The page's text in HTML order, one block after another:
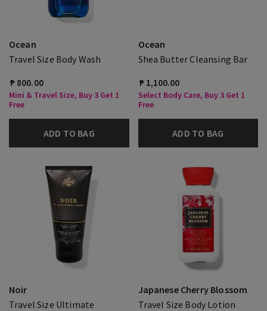
Ocean
Travel Size Body Wash
₱ 800.00
Mini & Travel Size, Buy 3 Get 1
Free
ADD TO BAG
Ocean
Shea Butter Cleansing Bar
₱ 1,100.00
Select Body Care, Buy 3 Get 1
Free
ADD TO BAG
Noir
Travel Size Ultimate
Japanese Cherry Blossom
Travel Size Body Lotion